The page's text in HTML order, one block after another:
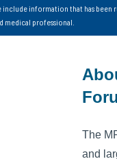
include information that has been
medical professional.
The
and